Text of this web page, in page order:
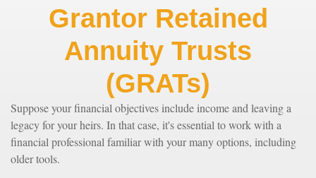
Grantor Retained
Annuity Trusts
(GRATs)
Suppose your financial objectives include income and leaving a
legacy for your heirs. In that case, it's essential to work with a
financial professional familiar with your many options, including
older tools.